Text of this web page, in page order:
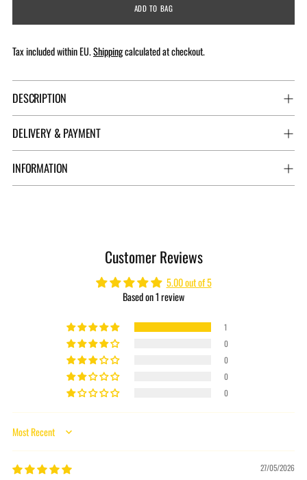
ADD TO BAG
Tax included within EU.Shippingcalculated at checkout.
DESCRIPTION
DELIVERY & PAYMENT
INFORMATION
Customer Reviews
5.00 out of 5
Based on 1 review
1
0
0
0
0
Sort by
27/05/2026